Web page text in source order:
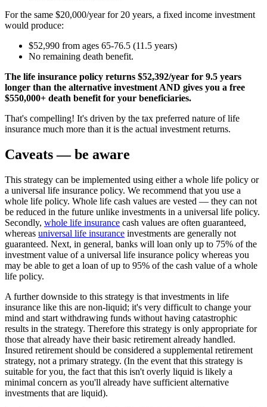
For the same $20,000/year for 20 years, a fixed income investment
would produce:
$52,990 from ages 65-76.5 (11.5 years)
No remaining death benefit.
The life insurance policy returns $52,392/year for 9.5 years
longer than the alternative investment AND gives you a free
$550,000+ death benefit for your beneficiaries.
That's compelling! It's driven by the tax preferred nature of life
insurance much more than it is the actual investment returns.
Caveats — be aware
This strategy can be implemented using either a whole life policy or
a universal life insurance policy. We recommend that you use a
whole life policy. Whole life cash values are vested — they can not
be reduced in the future unlike investments in a universal life policy.
Secondly, whole life insurance cash values are often guaranteed,
whereas universal life insurance investments are generally not
guaranteed. Next, in general, banks will loan only up to 75% of the
investment value of a universal life insurance policy whereas you
may be able to get a loan of up to 95% of the cash value of a whole
life policy.
A further downside to this strategy is that investments in life
insurance like this are non-liquid; it's very difficult to change your
mind and start withdrawing funds without having catastrophic
results in the strategy. Therefore this strategy is only appropriate for
those that already have their basic retirement already handled.
Insured retirement should be considered a supplemental retirement
strategy, not a primary strategy. (In the event that this strategy is
suitable for you, the fact that this isn't overly liquid is likely a
minimal concern as you'll already have sufficient alternative
investments that are liquid).